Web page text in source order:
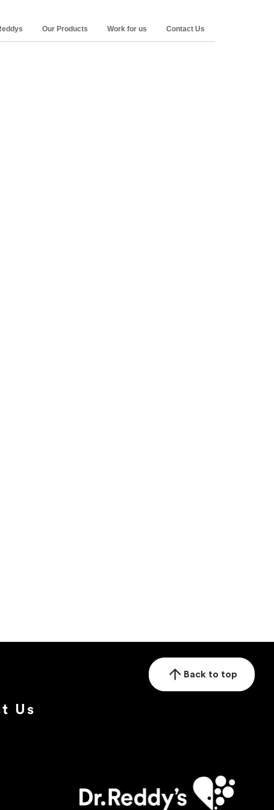
Our Products Work for us Contact Us
Us
Back to top